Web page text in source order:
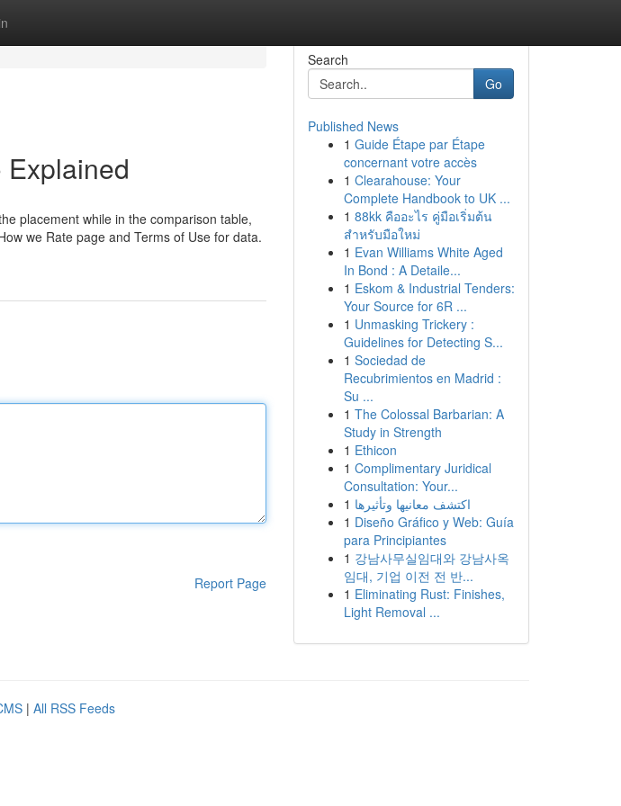
placement while in the comparison table,
we Rate page and Terms of Use for data.
Report Page
Search
Go
Published News
1 Guide Étape par Étape
concernant votre accès
1 Clearahouse: Your
Complete Handbook to UK ...
1 88kk คืออะไร คู่มือเริ่มต้น
สำหรับมือใหม่
1 Evan Williams White Aged
In Bond : A Detaile...
1 Eskom & Industrial Tenders:
Your Source for 6R ...
1 Unmasking Trickery :
Guidelines for Detecting S...
1 Sociedad de
Recubrimientos en Madrid :
Su ...
1 The Colossal Barbarian: A
Study in Strength
1 Ethicon
1 Complimentary Juridical
Consultation: Your...
1 اكتشف معانيها وتأثيرها
1 Diseño Gráfico y Web: Guía
para Principiantes
1 강남사무실임대와 강남사옥
임대, 기업 이전 전 반...
1 Eliminating Rust: Finishes,
Light Removal ...
| All RSS Feeds